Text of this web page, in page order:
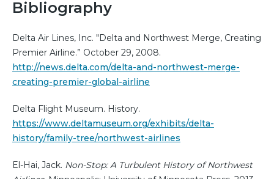
Bibliography
Delta Air Lines, Inc. "Delta and Northwest Merge, Creating
Premier Airline.” October 29, 2008.
http://news.delta.com/delta-and-northwest-merge-
creating-premier-global-airline
Delta Flight Museum. History.
https://www.deltamuseum.org/exhibits/delta-
history/family-tree/northwest-airlines
El-Hai, Jack. Non-Stop: A Turbulent History of Northwest